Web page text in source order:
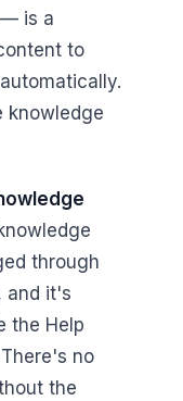
— is a
to
knowledge
through
and it's
the Help
no
the